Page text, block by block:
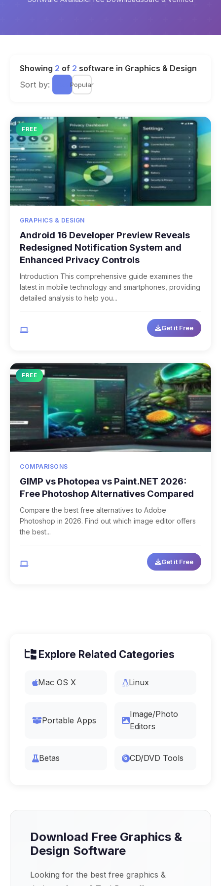
Showing 2 of 2 software in Graphics & Design
Sort by:
LatestPopular
FREE
GRAPHICS & DESIGN
Android 16 Developer Preview Reveals
Redesigned Notification System and
Enhanced Privacy Controls
Introduction This comprehensive guide examines the
latest in mobile technology and smartphones, providing
detailed analysis to help you...
Get it Free
FREE
COMPARISONS
GIMP vs Photopea vs Paint.NET 2026:
Free Photoshop Alternatives Compared
Compare the best free alternatives to Adobe
Photoshop in 2026. Find out which image editor offers
the best...
Get it Free
Explore Related Categories
Mac OS X Linux
Portable Apps
Image/Photo
Editors
Betas CD/DVD Tools
Download Free Graphics &
Design Software
Looking for the best free graphics &